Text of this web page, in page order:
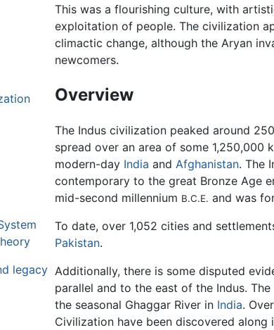
legacy
This was a flourishing culture, with
exploitation of people. The civilization
climactic change, although the Aryan
newcomers.
Overview
The Indus civilization peaked around
spread over an area of some 1,250,000
modern-day India and Afghanistan. The
contemporary to the great Bronze Age
mid-second millennium B.C.E. and was
To date, over 1,052 cities and
Pakistan.
Additionally, there is some disputed
parallel and to the east of the Indus.
the seasonal Ghaggar River in India.
Civilization have been discovered